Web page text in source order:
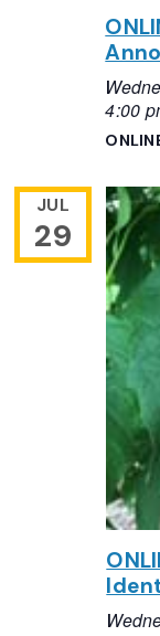
4:00
JUL
29